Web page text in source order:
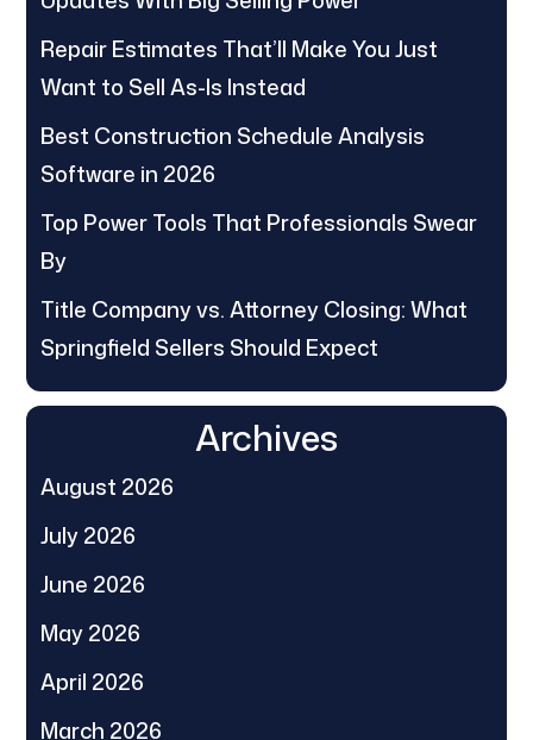
Repair Estimates That’ll Make You Just
Want to Sell As-Is Instead
Best Construction Schedule Analysis
Software in 2026
Top Power Tools That Professionals Swear
By
Title Company vs. Attorney Closing: What
Springfield Sellers Should Expect
Archives
August 2026
July 2026
June 2026
May 2026
April 2026
March 2026